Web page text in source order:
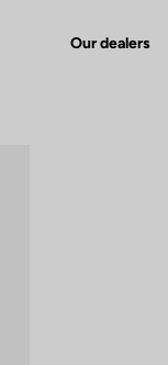
Our dealers